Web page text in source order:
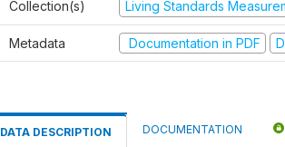
Collection(s) Living Standards
Metadata Documentation in PDF
DATA DESCRIPTION DOCUMENTATION